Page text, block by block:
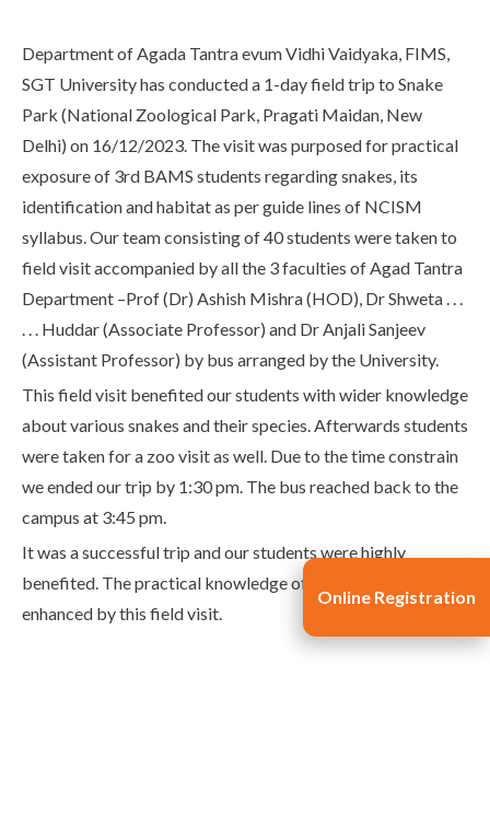
IQAC
Department of Agada Tantra evum Vidhi Vaidyaka, FIMS,
SGT University has conducted a 1-day field trip to Snake
Park (National Zoological Park, Pragati Maidan, New
Delhi) on 16/12/2023. The visit was purposed for practical
exposure of 3rd BAMS students regarding snakes, its
identification and habitat as per guide lines of NCISM
syllabus. Our team consisting of 40 students were taken to
field visit accompanied by all the 3 faculties of Agad Tantra
Department –Prof (Dr) Ashish Mishra (HOD), Dr Shweta . . .
. . . Huddar (Associate Professor) and Dr Anjali Sanjeev
(Assistant Professor) by bus arranged by the University.
This field visit benefited our students with wider knowledge
about various snakes and their species. Afterwards students
were taken for a zoo visit as well. Due to the time constrain
we ended our trip by 1:30 pm. The bus reached back to the
campus at 3:45 pm.
It was a successful trip and our students were highly
benefited. The practical knowledge of students was
enhanced by this field visit.
Online Registration